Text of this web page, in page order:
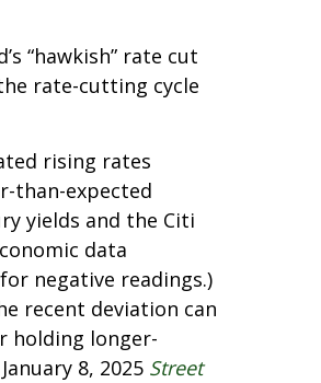
“hawkish” rate cut
rate-cutting cycle
rising rates
than-expected
yields and the Citi
data
negative readings.)
recent deviation can
holding longer-
8, 2025 Street